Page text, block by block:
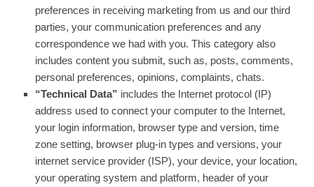
preferences in receiving marketing from us and our third
parties, your communication preferences and any
correspondence we had with you. This category also
includes content you submit, such as, posts, comments,
personal preferences, opinions, complaints, chats.
“Technical Data” includes the Internet protocol (IP)
address used to connect your computer to the Internet,
your login information, browser type and version, time
zone setting, browser plug-in types and versions, your
internet service provider (ISP), your device, your location,
your operating system and platform, header of your